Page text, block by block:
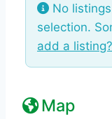
No
selection.
add a listing?
Map